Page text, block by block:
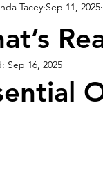
Natural Soap
Tacey Sep 11, 2025
Sep 16, 2025